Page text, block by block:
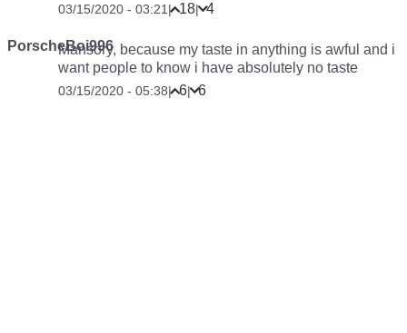
03/15/2020 - 03:21| 18| 4
PorscheBoi996
Mansory, because my taste in anything is awful and i
want people to know i have absolutely no taste
03/15/2020 - 05:38| 6| 6